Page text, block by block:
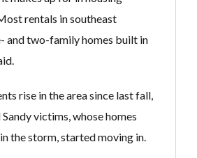
rentals in southeast
and two-family homes built in
rise in the area since last fall,
victims, whose homes
the storm, started moving in.